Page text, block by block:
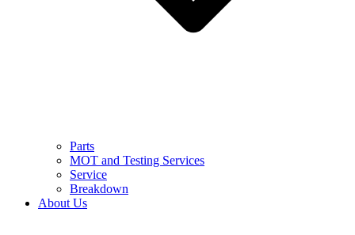
Parts
MOT and Testing Services
Service
Breakdown
About Us